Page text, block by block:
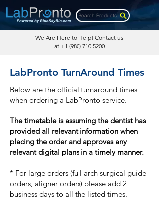
Search Products
We Are Here to Help! Contact us
at +1 (980) 710 5200
LabPronto TurnAround Times
Below are the official turnaround times
when ordering a LabPronto service.
The timetable is assuming the dentist has
provided all relevant information when
placing the order and approves any
relevant digital plans in a timely manner.
* For large orders (full arch surgical guide
orders, aligner orders) please add 2
business days to all the listed times.